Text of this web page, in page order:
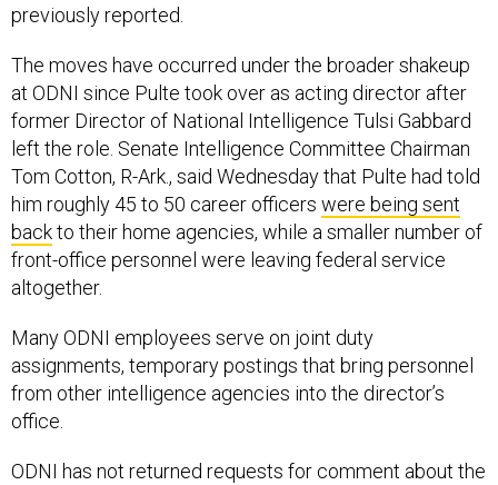
previously reported.
The moves have occurred under the broader shakeup
at ODNI since Pulte took over as acting director after
former Director of National Intelligence Tulsi Gabbard
left the role. Senate Intelligence Committee Chairman
Tom Cotton, R-Ark., said Wednesday that Pulte had told
him roughly 45 to 50 career officers were being sent
backto their home agencies, while a smaller number of
front-office personnel were leaving federal service
altogether.
Many ODNI employees serve on joint duty
assignments, temporary postings that bring personnel
from other intelligence agencies into the director’s
office.
ODNI has not returned requests for comment about the